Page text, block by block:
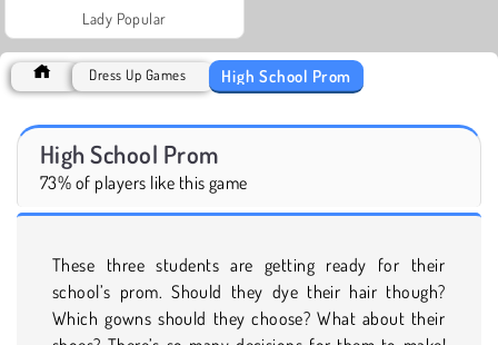
Lady Popular
Dress Up Games High School Prom
High School Prom
73% of players like this game
These three students are getting ready for their
school’s prom. Should they dye their hair though?
Which gowns should they choose? What about their